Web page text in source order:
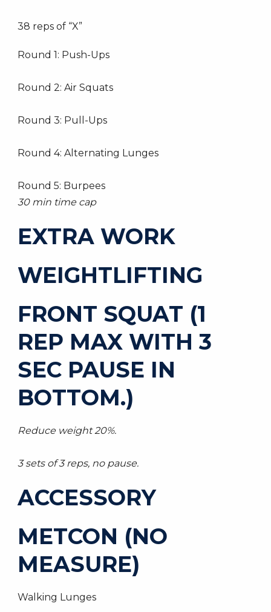
38 reps of “X”
Round 1: Push-Ups
Round 2: Air Squats
Round 3: Pull-Ups
Round 4: Alternating Lunges
Round 5: Burpees
30 min time cap
EXTRA WORK
WEIGHTLIFTING
FRONT SQUAT (1
REP MAX WITH 3
SEC PAUSE IN
BOTTOM.)
Reduce weight 20%.
3 sets of 3 reps, no pause.
ACCESSORY
METCON (NO
MEASURE)
Walking Lunges